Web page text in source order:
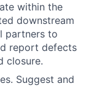
within the
downstream
partners to
report defects
closure.
Suggest and